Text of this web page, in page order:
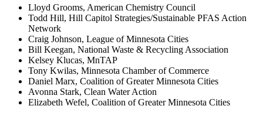
Lloyd Grooms, American Chemistry Council
Todd Hill, Hill Capitol Strategies/Sustainable PFAS Action
Network
Craig Johnson, League of Minnesota Cities
Bill Keegan, National Waste & Recycling Association
Kelsey Klucas, MnTAP
Tony Kwilas, Minnesota Chamber of Commerce
Daniel Marx, Coalition of Greater Minnesota Cities
Avonna Stark, Clean Water Action
Elizabeth Wefel, Coalition of Greater Minnesota Cities